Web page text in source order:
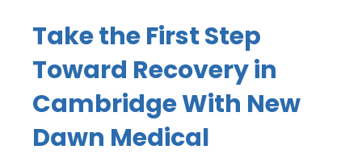
Take the First Step
Toward Recovery in
Cambridge With New
Dawn Medical